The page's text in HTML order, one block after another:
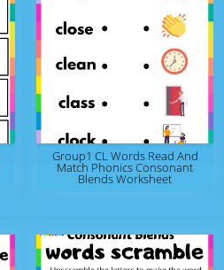
Group1 CL Words Read And
Match Phonics Consonant
Blends Worksheet